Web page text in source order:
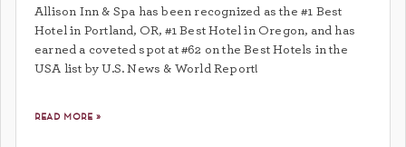
Allison Inn & Spa has been recognized as the #1 Best
Hotel in Portland, OR, #1 Best Hotel in Oregon, and has
earned a coveted spot at #62 on the Best Hotels in the
USA list by U.S. News & World Report!
read more »